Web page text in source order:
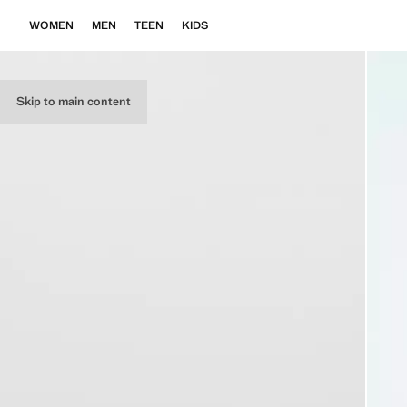
Skip to main content
WOMEN MEN TEEN KIDS